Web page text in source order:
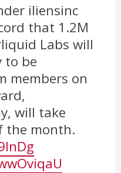
iliensinc
that 1.2M
Labs will
to be
members on
will take
the month.